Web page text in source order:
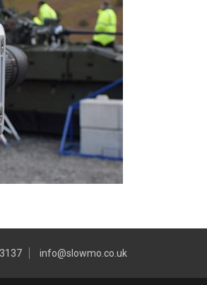
info@slowmo.co.uk